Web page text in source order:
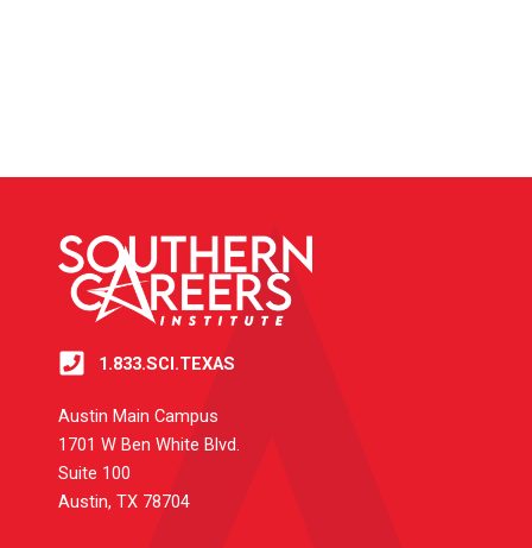
1.833.SCI.TEXAS
Austin Main Campus
1701 W Ben White Blvd.
Suite 100
Austin, TX 78704